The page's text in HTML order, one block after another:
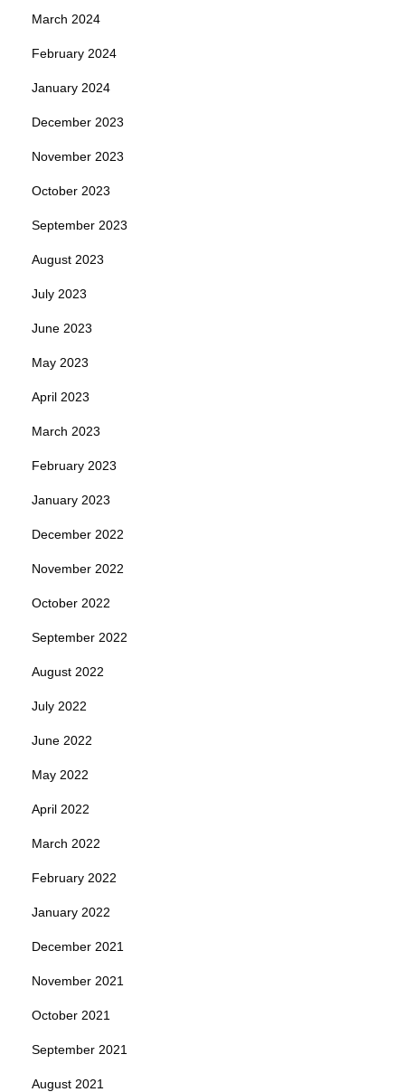
March 2024
February 2024
January 2024
December 2023
November 2023
October 2023
September 2023
August 2023
July 2023
June 2023
May 2023
April 2023
March 2023
February 2023
January 2023
December 2022
November 2022
October 2022
September 2022
August 2022
July 2022
June 2022
May 2022
April 2022
March 2022
February 2022
January 2022
December 2021
November 2021
October 2021
September 2021
August 2021